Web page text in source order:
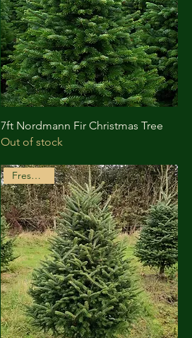
7ft Nordmann Fir Christmas Tree
Out of stock
Freshly Cut